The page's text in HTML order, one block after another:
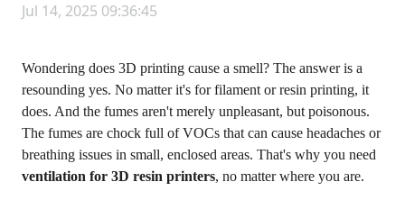
Jul 14, 2025 09:36:45
Wondering does 3D printing cause a smell? The answer is a
resounding yes. No matter it's forfilament or resin printing, it
does. And the fumes aren't merely unpleasant, but poisonous.
The fumes are chock full of VOCs that can cause headaches or
breathing issues in small, enclosed areas. That's why you need
ventilation for 3D resin printers, no matter where you are.